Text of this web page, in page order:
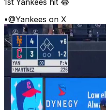
•@Yankees on X